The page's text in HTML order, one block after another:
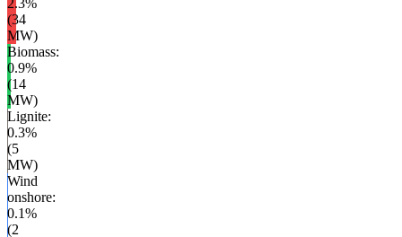
(34
MW)
Biomass:
0.9%
(14
MW)
Lignite:
0.3%
(5
MW)
Wind
onshore:
0.1%
(2